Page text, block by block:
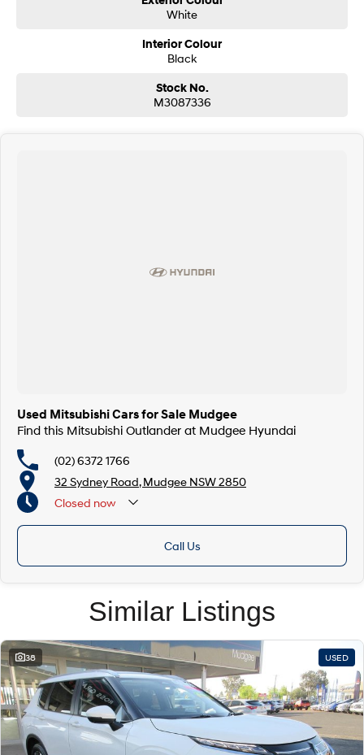
White
Interior Colour
Black
Stock No.
M3087336
Used Mitsubishi Cars for Sale Mudgee
Find this Mitsubishi Outlander at Mudgee Hyundai
(02) 6372 1766
32 Sydney Road, Mudgee NSW 2850
Closed now
Call Us
Similar Listings
38 USED